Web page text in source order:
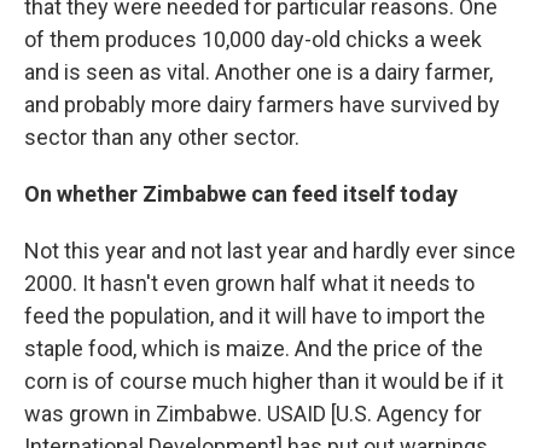
that they were needed for particular reasons. One
of them produces 10,000 day-old chicks a week
and is seen as vital. Another one is a dairy farmer,
and probably more dairy farmers have survived by
sector than any other sector.
On whether Zimbabwe can feed itself today
Not this year and not last year and hardly ever since
2000. It hasn't even grown half what it needs to
feed the population, and it will have to import the
staple food, which is maize. And the price of the
corn is of course much higher than it would be if it
was grown in Zimbabwe. USAID [U.S. Agency for